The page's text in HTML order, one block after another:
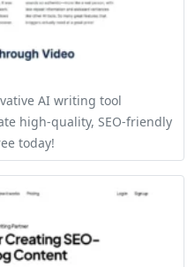
AI writing tool
high-quality, SEO-friendly
today!